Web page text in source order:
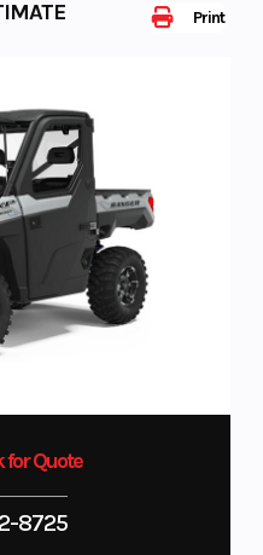
Print
for Quote
8725